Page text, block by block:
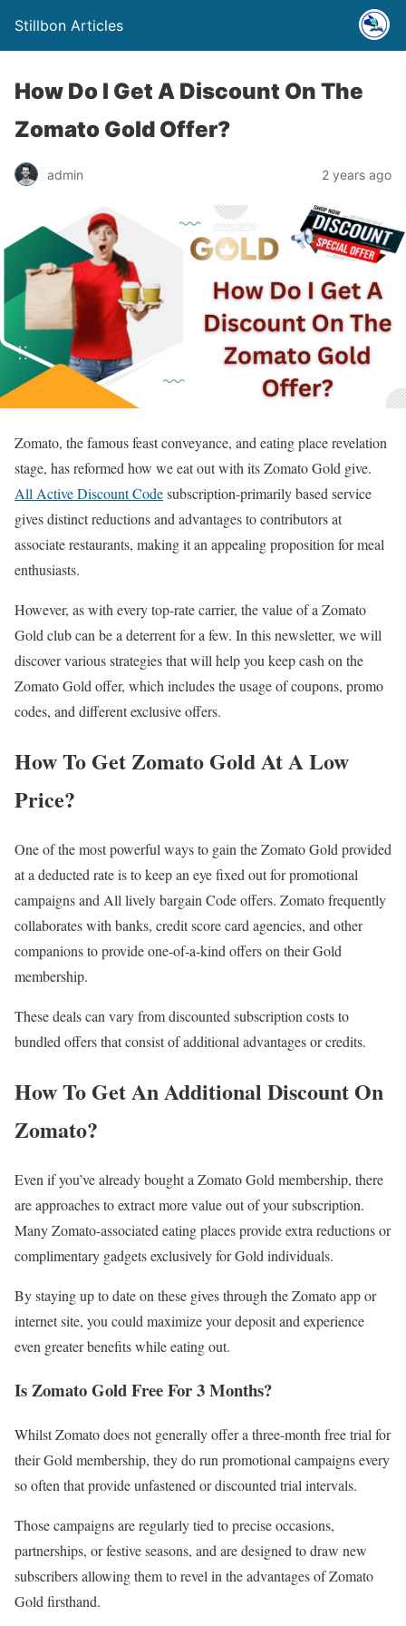
Stillbon Articles
How Do I Get A Discount On The
Zomato Gold Offer?
admin 2 years ago
Zomato, the famous feast conveyance, and eating place revelation
stage, has reformed how we eat out with its Zomato Gold give.
All Active Discount Codesubscription-primarily based service
gives distinct reductions and advantages to contributors at
associate restaurants, making it an appealing proposition for meal
enthusiasts.
However, as with every top-rate carrier, the value of a Zomato
Gold club can be a deterrent for a few. In this newsletter, we will
discover various strategies that will help you keep cash on the
Zomato Gold offer, which includes the usage of coupons, promo
codes, and different exclusive offers.
How To Get Zomato Gold At A Low
Price?
One of the most powerful ways to gain the Zomato Gold provided
at a deducted rate is to keep an eye fixed out for promotional
campaigns and All lively bargain Code offers. Zomato frequently
collaborates with banks, credit score card agencies, and other
companions to provide one-of-a-kind offers on their Gold
membership.
These deals can vary from discounted subscription costs to
bundled offers that consist of additional advantages or credits.
How To Get An Additional Discount On
Zomato?
Even if you’ve already bought a Zomato Gold membership, there
are approaches to extract more value out of your subscription.
Many Zomato-associated eating places provide extra reductions or
complimentary gadgets exclusively for Gold individuals.
By staying up to date on these gives through the Zomato app or
internet site, you could maximize your deposit and experience
even greater benefits while eating out.
Is Zomato Gold Free For 3 Months?
Whilst Zomato does not generally offer a three-month free trial for
their Gold membership, they do run promotional campaigns every
so often that provide unfastened or discounted trial intervals.
Those campaigns are regularly tied to precise occasions,
partnerships, or festive seasons, and are designed to draw new
subscribers allowing them to revel in the advantages of Zomato
Gold firsthand.